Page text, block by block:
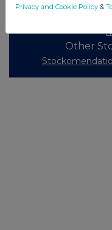
© 2026
Other
Privacy and Cookie Policy &